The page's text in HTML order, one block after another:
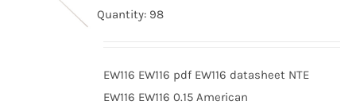
Quantity: 98
EW116 EW116 pdf EW116 datasheet NTE
EW116 EW116 0.15 American